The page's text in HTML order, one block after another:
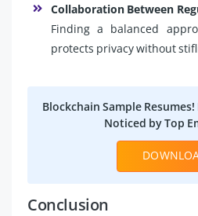
Collaboration Between
Finding a balanced
protects privacy without
Blockchain Sample
Noticed by Top
Conclusion